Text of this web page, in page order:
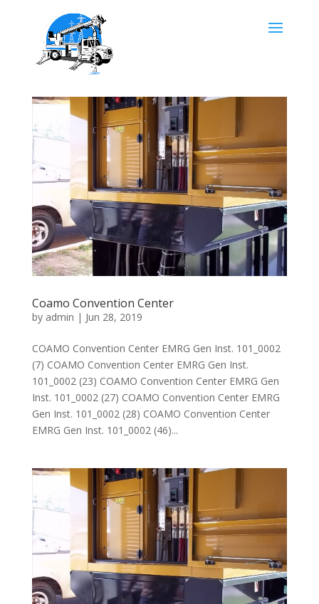
Coamo Convention Center
by admin | Jun 28, 2019
COAMO Convention Center EMRG Gen Inst. 101_0002
(7) COAMO Convention Center EMRG Gen Inst.
101_0002 (23) COAMO Convention Center EMRG Gen
Inst. 101_0002 (27) COAMO Convention Center EMRG
Gen Inst. 101_0002 (28) COAMO Convention Center
EMRG Gen Inst. 101_0002 (46)...